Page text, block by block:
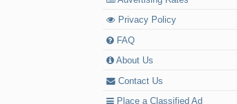
Privacy Policy
FAQ
About Us
Contact Us
Place a Classified Ad